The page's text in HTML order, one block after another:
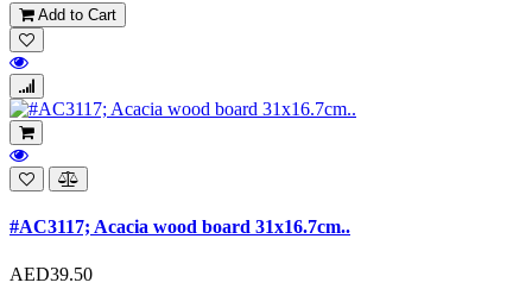
Add to Cart
#AC3117; Acacia wood board 31x16.7cm..
AED39.50